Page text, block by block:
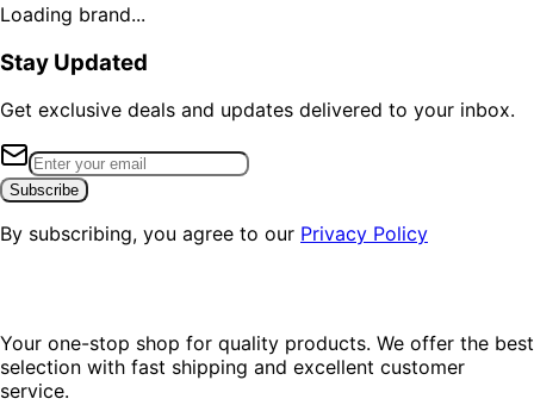
Loading brand...
Stay Updated
Get exclusive deals and updates delivered to your inbox.
Subscribe
By subscribing, you agree to our Privacy Policy
Your one-stop shop for quality products. We offer the best
selection with fast shipping and excellent customer
service.